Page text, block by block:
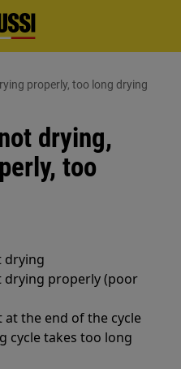
properly, too long drying
drying,
too
drying
drying properly (poor
at the end of the cycle
cycle takes too long